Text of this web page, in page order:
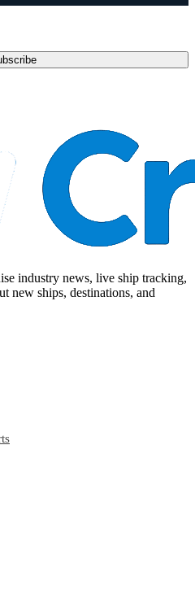
industry news, live ship tracking,
new ships, destinations, and